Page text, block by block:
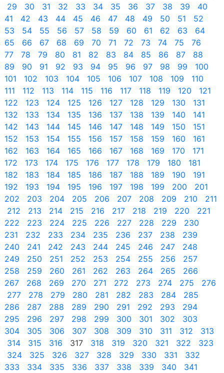
29
30 31 32 33 34 35 36 37 38 39
40
41
42 43 44 45 46 47 48 49 50 51
52
53
54 55 56 57 58 59 60 61 62 63
64
65
66 67 68 69 70 71 72 73 74 75
76
77
78 79 80 81 82 83 84 85 86 87
88
89
90 91 92 93 94 95 96 97 98 99
100
101
102 103 104 105 106 107 108 109
110
111
112 113 114 115 116 117 118 119 120
121
122
123 124 125 126 127 128 129 130
131
132
133 134 135 136 137 138 139 140
141
142
143 144 145 146 147 148 149 150
151
152
153 154 155 156 157 158 159 160
161
162
163 164 165 166 167 168 169 170
171
172
173 174 175 176 177 178 179 180
181
182
183 184 185 186 187 188 189 190
191
192
193 194 195 196 197 198 199 200
201
202
203 204 205 206 207 208 209 210
211
212
213 214 215 216 217 218 219 220
221
222
223 224 225 226 227 228 229
230
231
232 233 234 235 236 237 238
239
240
241 242 243 244 245 246 247
248
249
250 251 252 253 254 255 256
257
258
259 260 261 262 263 264 265
266
267
268 269 270 271 272 273 274 275
276
277
278 279 280 281 282 283 284
285
286
287 288 289 290 291 292 293
294
295
296 297 298 299 300 301 302
303
304
305 306 307 308 309 310 311 312
313
314
315 316 317 318 319 320 321 322
323
324
325 326 327 328 329 330 331
332
333
334 335 336 337 338 339 340
341